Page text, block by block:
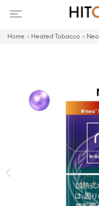
Home » Heated Tobacco » Neo